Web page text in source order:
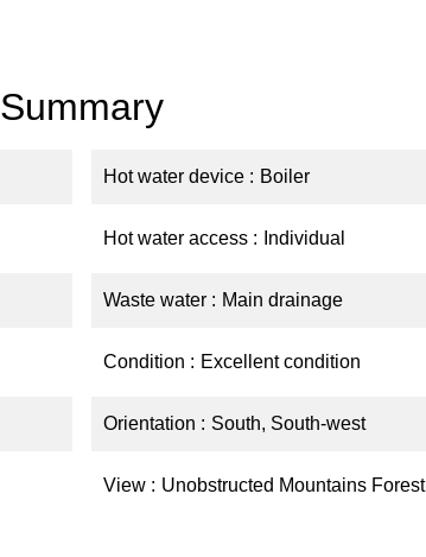
Summary
Hot water device Boiler
Hot water access Individual
Waste water Main drainage
Condition Excellent condition
Orientation South, South-west
View Unobstructed Mountains Forest